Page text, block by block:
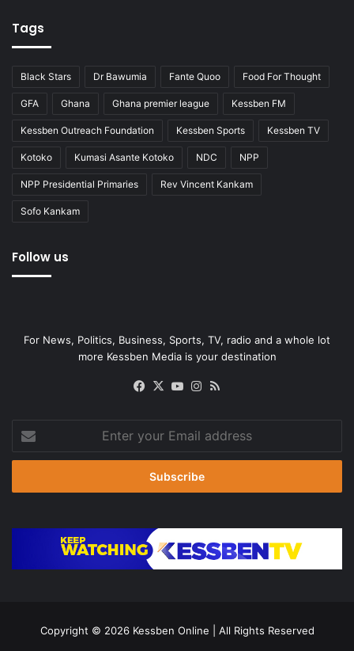
Tags
Black Stars Dr Bawumia Fante Quoo Food For Thought
GFA Ghana Ghana premier league Kessben FM
Kessben Outreach Foundation Kessben Sports Kessben TV
Kotoko Kumasi Asante Kotoko NDC NPP
NPP Presidential Primaries Rev Vincent Kankam
Sofo Kankam
Follow us
For News, Politics, Business, Sports, TV, radio and a whole lot
more Kessben Media is your destination
Facebook
X YouTubeInstagram
your
Email
Copyright © 2026 Kessben Online | All Rights Reserved